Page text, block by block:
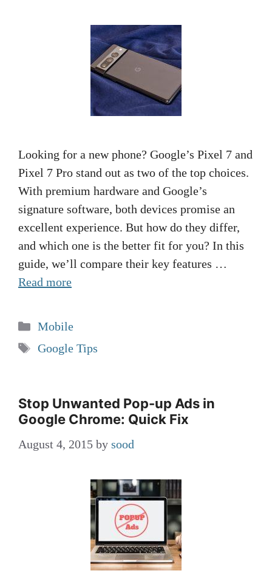
Looking for a new phone? Google’s Pixel 7 and
Pixel 7 Pro stand out as two of the top choices.
With premium hardware and Google’s
signature software, both devices promise an
excellent experience. But how do they differ,
and which one is the better fit for you? In this
guide, we’ll compare their key features …
Read more
Categories
Mobile
Tags
Google Tips
Stop Unwanted Pop-up Ads in
Google Chrome: Quick Fix
August 4, 2015 by sood